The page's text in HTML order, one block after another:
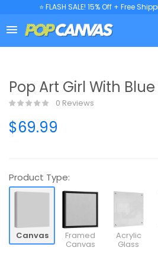
⭐ FLASH SALE! 15% Off + Free

Pop Art Girl With
0 Reviews
$69.99
Product Type:
Canvas Framed
Canvas
Acrylic
Glass